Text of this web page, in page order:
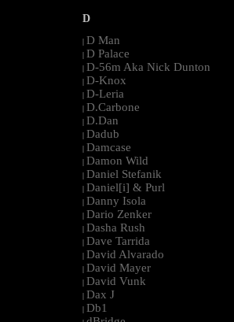
D
| D Man
| D Palace
| D-56m Aka Nick Dunton
| D-Knox
| D-Leria
| D.Carbone
| D.Dan
| Dadub
| Damcase
| Damon Wild
| Daniel Stefanik
| Daniel[i] & Purl
| Danny Isola
| Dario Zenker
| Dasha Rush
| Dave Tarrida
| David Alvarado
| David Mayer
| David Vunk
| Dax J
| Db1